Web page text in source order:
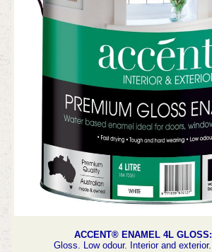
ACCENT® ENAMEL 4L
Gloss. Low odour. Interior and